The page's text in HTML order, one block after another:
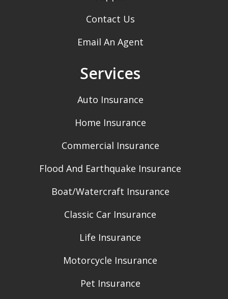
Contact Us
Email An Agent
Services
Auto Insurance
Home Insurance
Commercial Insurance
Flood And Earthquake Insurance
Boat/Watercraft Insurance
Classic Car Insurance
Life Insurance
Motorcycle Insurance
Pet Insurance